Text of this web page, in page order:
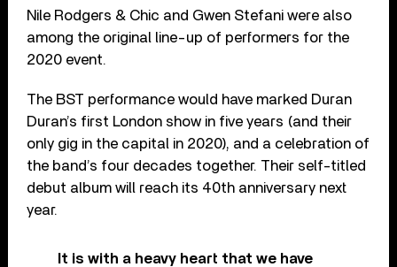
Nile Rodgers & Chic and Gwen Stefani were also
among the original line-up of performers for the
2020 event.
The BST performance would have marked Duran
Duran’s first London show in five years (and their
only gig in the capital in 2020), and a celebration of
the band’s four decades together. Their self-titled
debut album will reach its 40th anniversary next
year.
It is with a heavy heart that we have